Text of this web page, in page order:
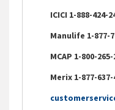
ICICI 1-888-424-
Manulife 1-877-
MCAP 1-800-
Merix 1-877-